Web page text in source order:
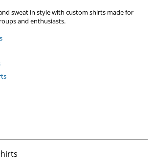
sweat in style with custom shirts made for
and enthusiasts.